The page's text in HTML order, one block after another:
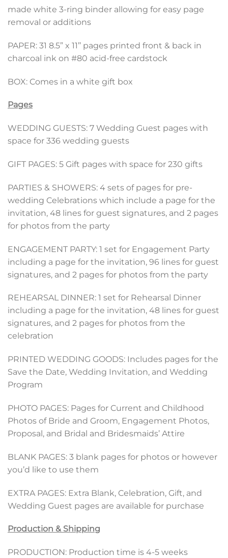
made white 3-ring binder allowing for easy page
removal or additions
PAPER: 31 8.5” x 11’’ pages printed front & back in
charcoal ink on #80 acid-free cardstock
BOX: Comes in a white gift box
Pages
WEDDING GUESTS: 7 Wedding Guest pages with
space for 336 wedding guests
GIFT PAGES: 5 Gift pages with space for 230 gifts
PARTIES & SHOWERS: 4 sets of pages for pre-
wedding Celebrations which include a page for the
invitation, 48 lines for guest signatures, and 2 pages
for photos from the party
ENGAGEMENT PARTY: 1 set for Engagement Party
including a page for the invitation, 96 lines for guest
signatures, and 2 pages for photos from the party
REHEARSAL DINNER: 1 set for Rehearsal Dinner
including a page for the invitation, 48 lines for guest
signatures, and 2 pages for photos from the
celebration
PRINTED WEDDING GOODS: Includes pages for the
Save the Date, Wedding Invitation, and Wedding
Program
PHOTO PAGES: Pages for Current and Childhood
Photos of Bride and Groom, Engagement Photos,
Proposal, and Bridal and Bridesmaids’ Attire
BLANK PAGES: 3 blank pages for photos or however
you’d like to use them
EXTRA PAGES: Extra Blank, Celebration, Gift, and
Wedding Guest pages are available for purchase
Production & Shipping
PRODUCTION: Production time is 4-5 weeks